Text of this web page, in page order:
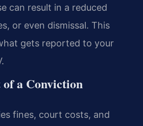
can result in a reduced
or even dismissal. This
gets reported to your
a Conviction
fines, court costs, and